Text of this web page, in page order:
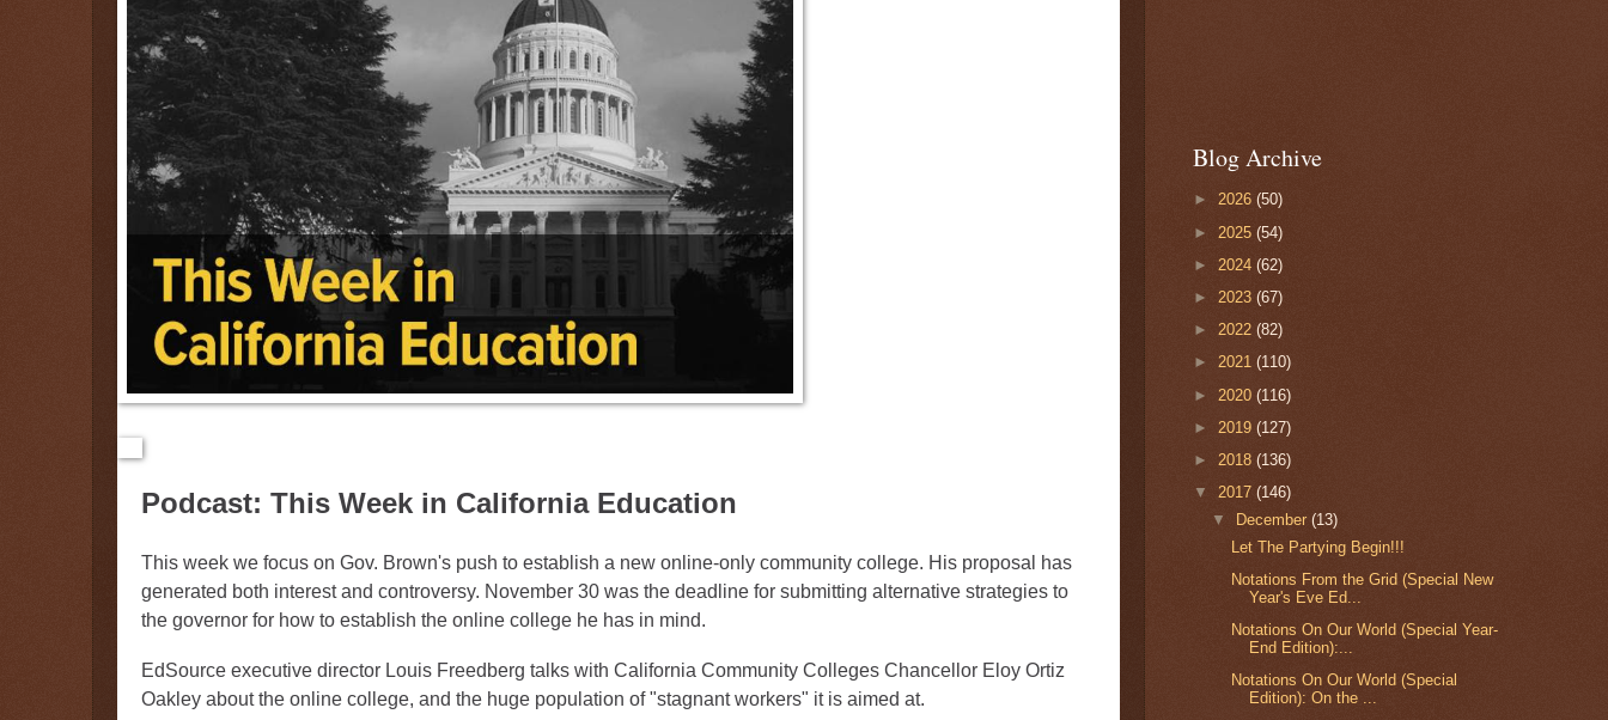
Podcast: This Week in California Education
This week we focus on Gov. Brown's push to establish a new online-only community college. His proposal has
generated both interest and controversy. November 30 was the deadline for submitting alternative strategies to
the governor for how to establish the online college he has in mind.
EdSource executive director Louis Freedberg talks with California Community Colleges Chancellor Eloy Ortiz
Oakley about the online college, and the huge population of "stagnant workers" it is aimed at.
Blog Archive
► 2026 (50)
► 2025 (54)
► 2024 (62)
► 2023 (67)
► 2022 (82)
► 2021 (110)
► 2020 (116)
► 2019 (127)
► 2018 (136)
▼ 2017 (146)
▼
December(13)
Let The Partying Begin!!!
Notations From the Grid (Special New
Year's Eve Ed...
Notations On Our World (Special Year-
End Edition):...
Notations On Our World (Special
Edition): On the ...